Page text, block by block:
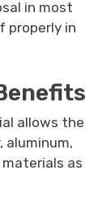
in most
properly in
allows the
aluminum,
as